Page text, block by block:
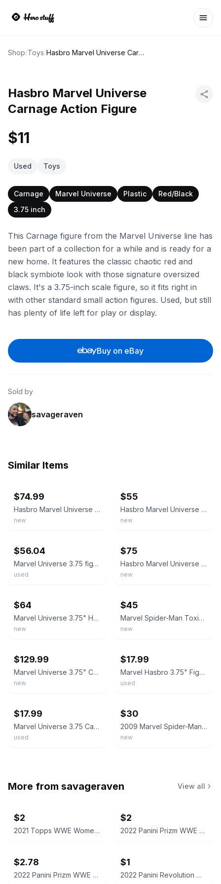
Shop/Toys/ Hasbro Marvel Universe Carnage Action Figure
Hasbro Marvel Universe
Carnage Action Figure
$11
Used Toys
Carnage Marvel Universe Plastic
Red/Black
3.75 inch
This Carnage figure from the Marvel Universe line has
been part of a collection for a while and is ready for a
new home. It features the classic chaotic red and
black symbiote look with those signature oversized
claws. It's a 3.75-inch scale figure, so it fits right in
with other standard small action figures. Used, but still
has plenty of life left for play or display.
Buy on eBay
Sold by
savageraven
Similar Items
$74.99
Hasbro Marvel Universe Spider-Man MONSTER CLAW CARNAGE 3.75" Action Figure
new
$55
Hasbro Marvel Universe Spider-Man MONSTER CLAW CARNAGE 3.75" Action Figure
new
$56.04
Marvel Universe 3.75 figure Monster Claw Carnage complete excellent
used
$75
Hasbro Marvel Universe Spider-Man MONSTER CLAW CARNAGE 3.75" Action Figure
new
$64
Marvel Universe 3.75" Hasbro Spider-Man Monster Claw Carnage Clear Carded NEW
new
$45
Marvel Spider-Man Toxic Blast Venom Tongue 3.75" Action Figure Hasbro New
new
$129.99
Marvel Universe 3.75" Carnage Monster Claw Action Figure Hasbro Spider-Man B98
new
$17.99
Marvel Hasbro 3.75" Figure Lot *Spider-Man Miles Morales Venom Carnage Goblin*
used
$17.99
Marvel Universe 3.75 Carnage Custom
used
$30
2009 Marvel Spider-Man Toxic Blast Venom Tongue 3.75" Action Figure Hasbro New
new
More from savageraven View all
$2
2021 Topps WWE Women's Division Sonya Deville #100 Trading Card
$2
2022 Panini Prizm WWE Shotzi Trading Card
$2.78
2022 Panini Prizm WWE Tegan Nox #114 Trading Card
$1
2022 Panini Revolution WWE Montez Ford #114